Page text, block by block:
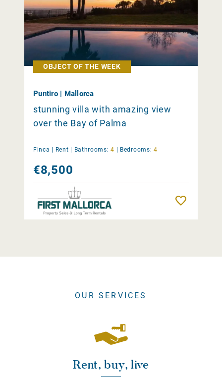
OBJECT OF THE WEEK
Puntiro | Mallorca
stunning villa with amazing view
over the Bay of Palma
Finca | Rent Bathrooms: 4 Bedrooms: 4
€8,500
OUR SERVICES
Rent, buy, live